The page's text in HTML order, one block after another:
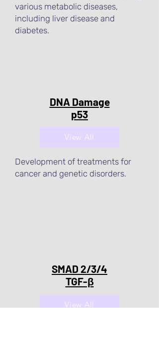
various metabolic diseases,
including liver disease and
diabetes.
DNA Damage
p53
View All
Development of treatments for
cancer and genetic disorders.
SMAD 2/3/4
TGF-β
View All